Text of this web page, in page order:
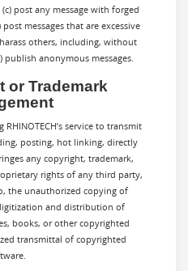
post any message with forged
messages that are excessive
others, including, without
anonymous messages.
or Trademark
service to transmit
posting, hot linking, directly
any copyright, trademark,
rights of any third party,
the unauthorized copying of
and distribution of
books, or other copyrighted
transmittal of copyrighted